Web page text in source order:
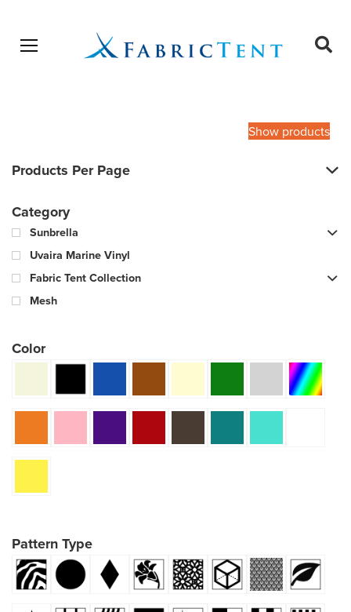
Open menu
Show products
Products Per Page
Category
Sunbrella
Uvaira Marine Vinyl
Fabric Tent Collection
Mesh
Color
Pattern Type